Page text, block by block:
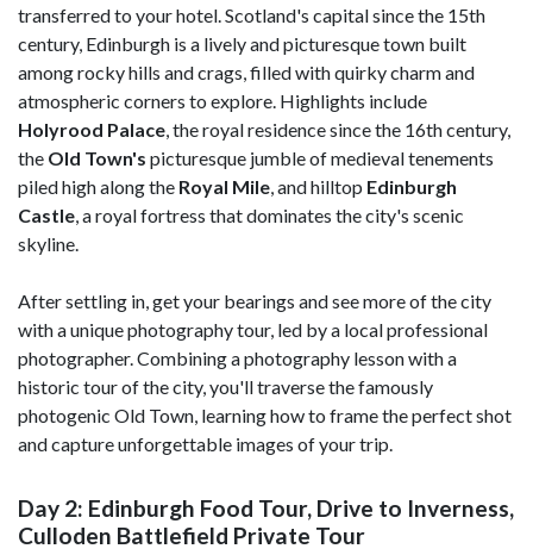
transferred to your hotel. Scotland's capital since the 15th
century, Edinburgh is a lively and picturesque town built
among rocky hills and crags, filled with quirky charm and
atmospheric corners to explore. Highlights include
Holyrood Palace, the royal residence since the 16th century,
the Old Town's picturesque jumble of medieval tenements
piled high along the Royal Mile, and hilltop Edinburgh
Castle, a royal fortress that dominates the city's scenic
skyline.
After settling in, get your bearings and see more of the city
with a unique photography tour, led by a local professional
photographer. Combining a photography lesson with a
historic tour of the city, you'll traverse the famously
photogenic Old Town, learning how to frame the perfect shot
and capture unforgettable images of your trip.
Day 2: Edinburgh Food Tour, Drive to Inverness,
Culloden Battlefield Private Tour